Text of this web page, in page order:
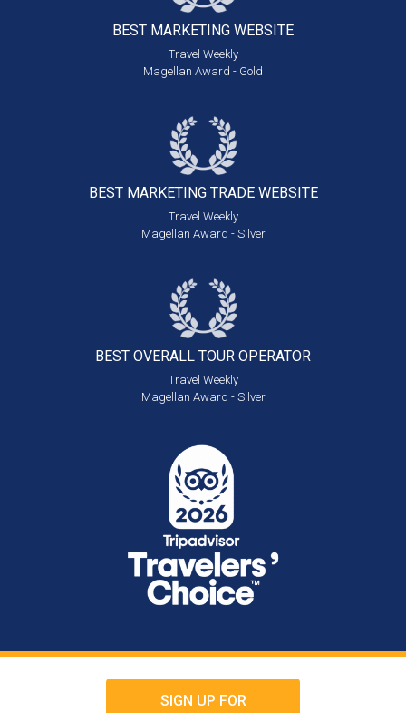
BEST MARKETING WEBSITE
Travel Weekly
Magellan Award - Gold
BEST MARKETING TRADE WEBSITE
Travel Weekly
Magellan Award - Silver
BEST OVERALL TOUR OPERATOR
Travel Weekly
Magellan Award - Silver
SIGN UP FOR